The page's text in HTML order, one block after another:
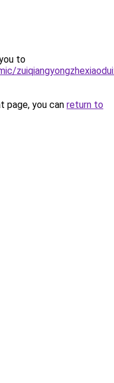
to
page, you can return to